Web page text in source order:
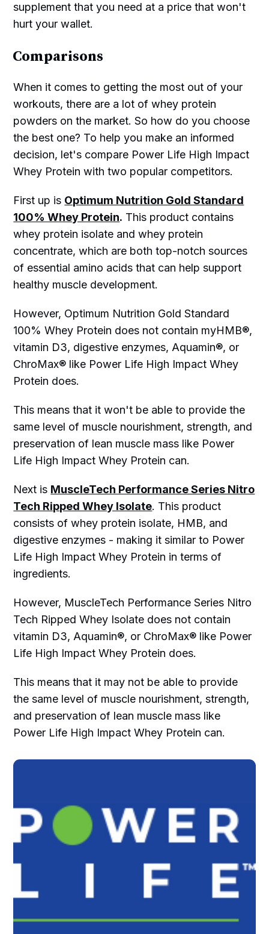
supplement that you need at a price that won't
hurt your wallet.
Comparisons
When it comes to getting the most out of your
workouts, there are a lot of whey protein
powders on the market. So how do you choose
the best one? To help you make an informed
decision, let's compare Power Life High Impact
Whey Protein with two popular competitors.
First up is Optimum Nutrition Gold Standard
100% Whey Protein. This product contains
whey protein isolate and whey protein
concentrate, which are both top-notch sources
of essential amino acids that can help support
healthy muscle development.
However, Optimum Nutrition Gold Standard
100% Whey Protein does not contain myHMB®,
vitamin D3, digestive enzymes, Aquamin®, or
ChroMax® like Power Life High Impact Whey
Protein does.
This means that it won't be able to provide the
same level of muscle nourishment, strength, and
preservation of lean muscle mass like Power
Life High Impact Whey Protein can.
Next is MuscleTech Performance Series Nitro
Tech Ripped Whey Isolate. This product
consists of whey protein isolate, HMB, and
digestive enzymes - making it similar to Power
Life High Impact Whey Protein in terms of
ingredients.
However, MuscleTech Performance Series Nitro
Tech Ripped Whey Isolate does not contain
vitamin D3, Aquamin®, or ChroMax® like Power
Life High Impact Whey Protein does.
This means that it may not be able to provide
the same level of muscle nourishment, strength,
and preservation of lean muscle mass like
Power Life High Impact Whey Protein can.